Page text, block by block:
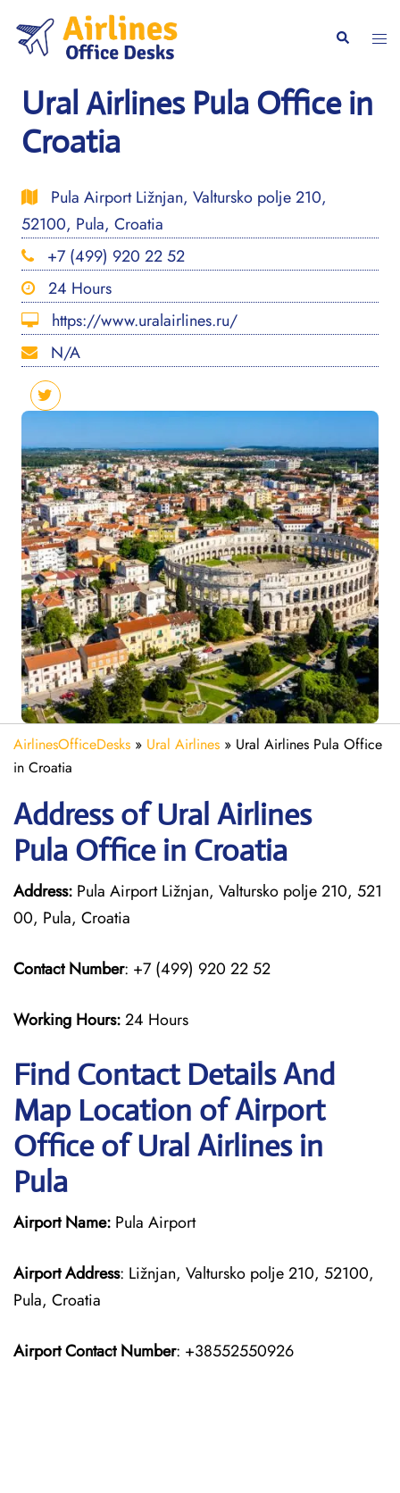
content
Search
Ural Airlines Pula Office in
Croatia
Pula Airport Ližnjan, Valtursko polje 210,
52100, Pula, Croatia
+7 (499) 920 22 52
24 Hours
https://www.uralairlines.ru/
N/A
AirlinesOfficeDesks » Ural Airlines » Ural Airlines Pula Office
in Croatia
Address of Ural Airlines
Pula Office in Croatia
Address: Pula Airport Ližnjan, Valtursko polje 210, 521
00, Pula, Croatia
Contact Number: +7 (499) 920 22 52
Working Hours:24 Hours
Find Contact Details And
Map Location of Airport
Office of Ural Airlines in
Pula
Airport Name: Pula Airport
Airport Address: Ližnjan, Valtursko polje 210, 52100,
Pula, Croatia
Airport Contact Number: +38552550926